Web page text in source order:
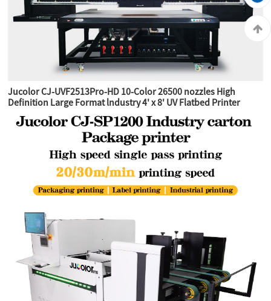
Jucolor CJ-UVF2513Pro-HD 10-Color 26500 nozzles High
Definition Large Format lndustry 4' x 8' UV Flatbed Printer